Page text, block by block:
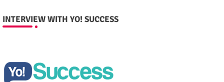
INTERVIEW WITH YO! SUCCESS